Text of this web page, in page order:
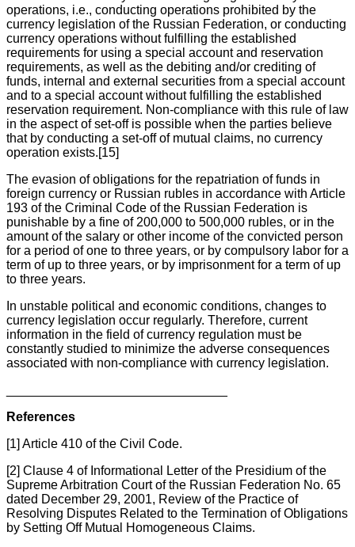
operations, i.e., conducting operations prohibited by the
currency legislation of the Russian Federation, or conducting
currency operations without fulfilling the established
requirements for using a special account and reservation
requirements, as well as the debiting and/or crediting of
funds, internal and external securities from a special account
and to a special account without fulfilling the established
reservation requirement. Non-compliance with this rule of law
in the aspect of set-off is possible when the parties believe
that by conducting a set-off of mutual claims, no currency
operation exists.[15]
The evasion of obligations for the repatriation of funds in
foreign currency or Russian rubles in accordance with Article
193 of the Criminal Code of the Russian Federation is
punishable by a fine of 200,000 to 500,000 rubles, or in the
amount of the salary or other income of the convicted person
for a period of one to three years, or by compulsory labor for a
term of up to three years, or by imprisonment for a term of up
to three years.
In unstable political and economic conditions, changes to
currency legislation occur regularly. Therefore, current
information in the field of currency regulation must be
constantly studied to minimize the adverse consequences
associated with non-compliance with currency legislation.
References
[1] Article 410 of the Civil Code.
[2] Clause 4 of Informational Letter of the Presidium of the
Supreme Arbitration Court of the Russian Federation No. 65
dated December 29, 2001, Review of the Practice of
Resolving Disputes Related to the Termination of Obligations
by Setting Off Mutual Homogeneous Claims.